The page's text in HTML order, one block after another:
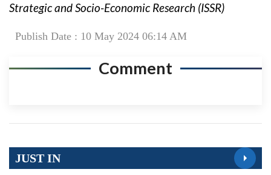
Strategic and Socio-Economic Research (ISSR)
Publish Date : 10 May 2024 06:14 AM
Comment
JUST IN